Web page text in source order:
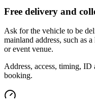
Free delivery and
Ask for the vehicle to be
mainland address, such as
or event venue.
Address, access, timing,
booking.